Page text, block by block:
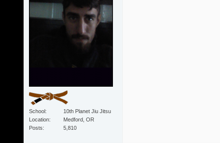
School
10th Planet Jiu Jitsu
Location
Medford, OR
Posts
5,810